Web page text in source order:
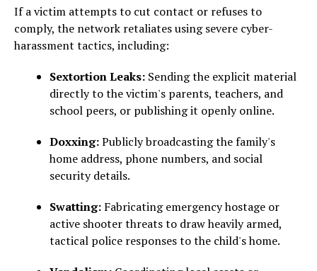
If a victim attempts to cut contact or refuses to
comply, the network retaliates using severe cyber-
harassment tactics, including:
Sextortion Leaks: Sending the explicit material
directly to the victim's parents, teachers, and
school peers, or publishing it openly online.
Doxxing:Publicly broadcasting the family's
home address, phone numbers, and social
security details.
Swatting: Fabricating emergency hostage or
active shooter threats to draw heavily armed,
tactical police responses to the child's home.